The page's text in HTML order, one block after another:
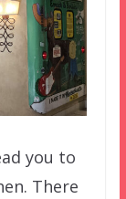
you to
There